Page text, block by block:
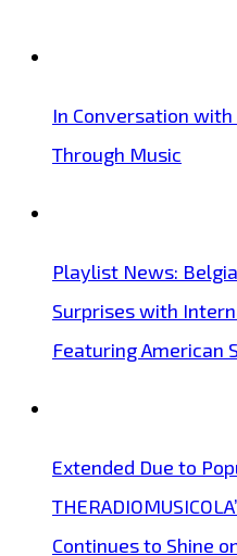
In Conversation with
Through Music
Playlist News:
Surprises with
Featuring American
Extended Due to
Continues to Shine